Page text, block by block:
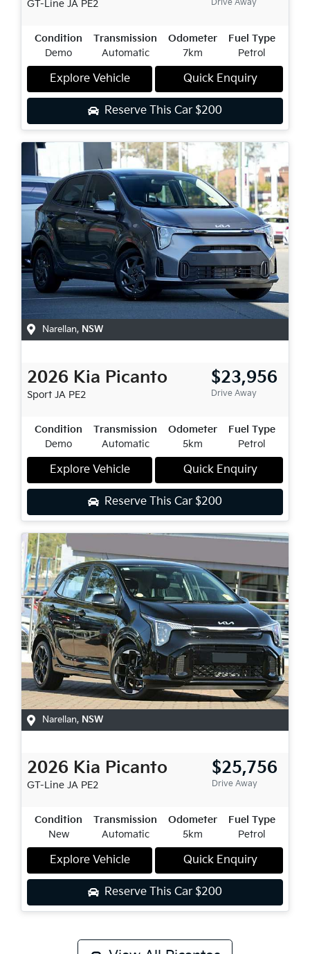
GT-Line JA PE2 Drive Away
Condition
Demo
Transmission
Automatic
Odometer
7km
Fuel Type
Petrol
Explore Vehicle Quick Enquiry
Reserve This Car $200
Narellan, NSW
2026 Kia Picanto
Sport JA PE2
$23,956
Drive Away
Condition
Demo
Transmission
Automatic
Odometer
5km
Fuel Type
Petrol
Explore Vehicle Quick Enquiry
Reserve This Car $200
Narellan, NSW
2026 Kia Picanto
GT-Line JA PE2
$25,756
Drive Away
Condition
New
Transmission
Automatic
Odometer
5km
Fuel Type
Petrol
Explore Vehicle Quick Enquiry
Reserve This Car $200